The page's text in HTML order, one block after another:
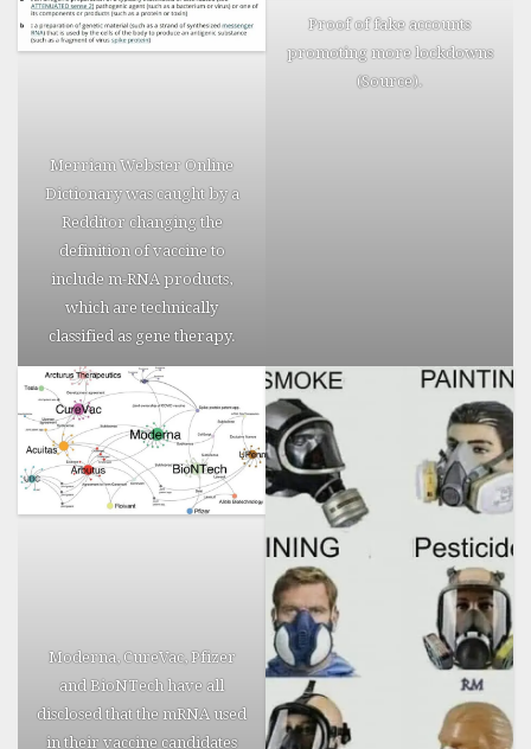
vaccine.
Right click
deaths,
correlated
with
official
VAERS
be found
Also
check out
Cabal
Times own
collection
of Vaccine
Merriam Webster Online
Dictionary wascaughtby a
Redditor changing the
definition of vaccine to
include m-RNA products,
which are technically
classified as gene therapy.
Proof of fake accounts
promoting more lockdowns
(Source).
Moderna, CureVac, Pfizer
and BioNTech have all
disclosed that the mRNA used
in their vaccine candidates